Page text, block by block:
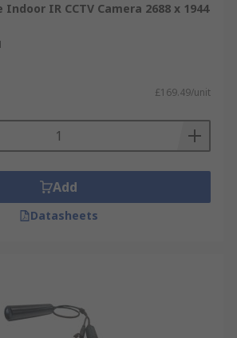
Indoor IR CCTV Camera 2688 x 1944
£169.49/unit
Add
Datasheets